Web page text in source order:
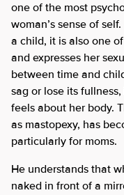
one of the most
woman’s sense of
a child, it is also one
and expresses her
between time and
sag or lose its
feels about her body.
as mastopexy, has
particularly for moms.
He understands that
naked in front of a